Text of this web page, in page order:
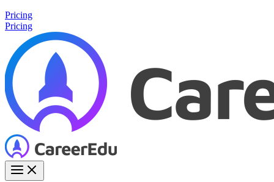
Pricing
Pricing